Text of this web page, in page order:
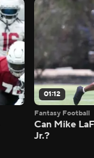
01:12
Fantasy Football
Can Mike
Jr.?